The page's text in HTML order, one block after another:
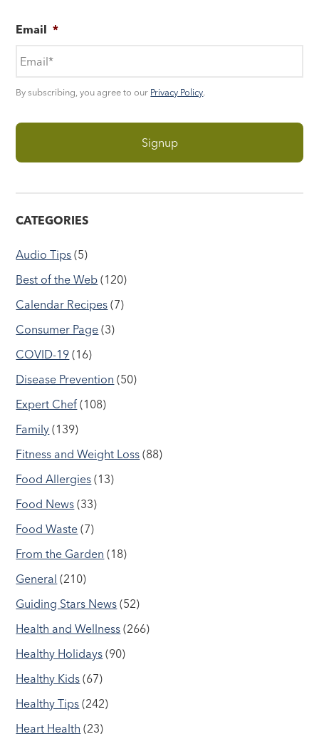
Email *
By subscribing, you agree to our Privacy Policy.
CATEGORIES
Audio Tips (5)
Best of the Web (120)
Calendar Recipes (7)
Consumer Page (3)
COVID-19 (16)
Disease Prevention (50)
Expert Chef (108)
Family (139)
Fitness and Weight Loss (88)
Food Allergies (13)
Food News (33)
Food Waste (7)
From the Garden (18)
General (210)
Guiding Stars News (52)
Health and Wellness (266)
Healthy Holidays (90)
Healthy Kids (67)
Healthy Tips (242)
Heart Health (23)